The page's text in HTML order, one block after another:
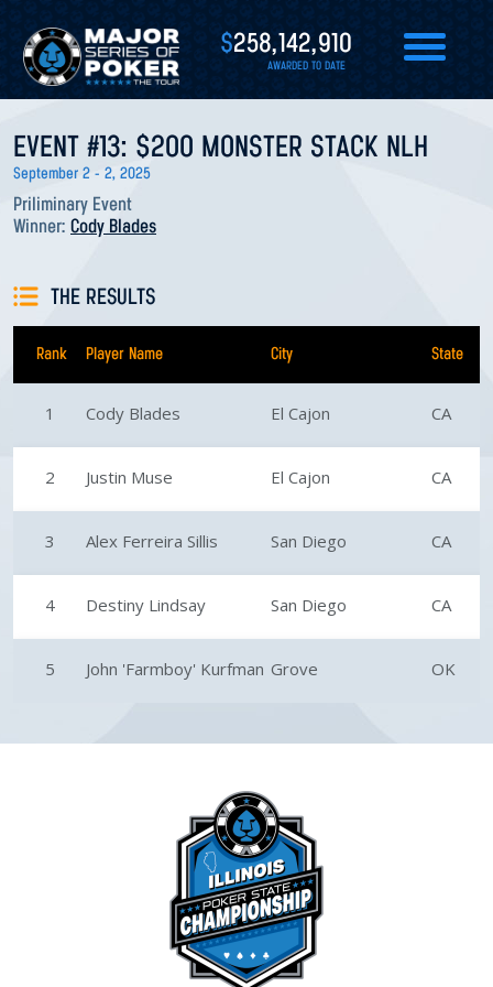
$258,142,910
AWARDED TO DATE
EVENT #13: $200 MONSTER STACK NLH
September 2 - 2, 2025
Priliminary Event
Winner: Cody Blades
THE RESULTS
Rank Player Name City State
1 Cody Blades El Cajon CA
2 Justin Muse El Cajon CA
3 Alex Ferreira Sillis San Diego CA
4 Destiny Lindsay San Diego CA
5 John 'Farmboy' Kurfman Grove OK